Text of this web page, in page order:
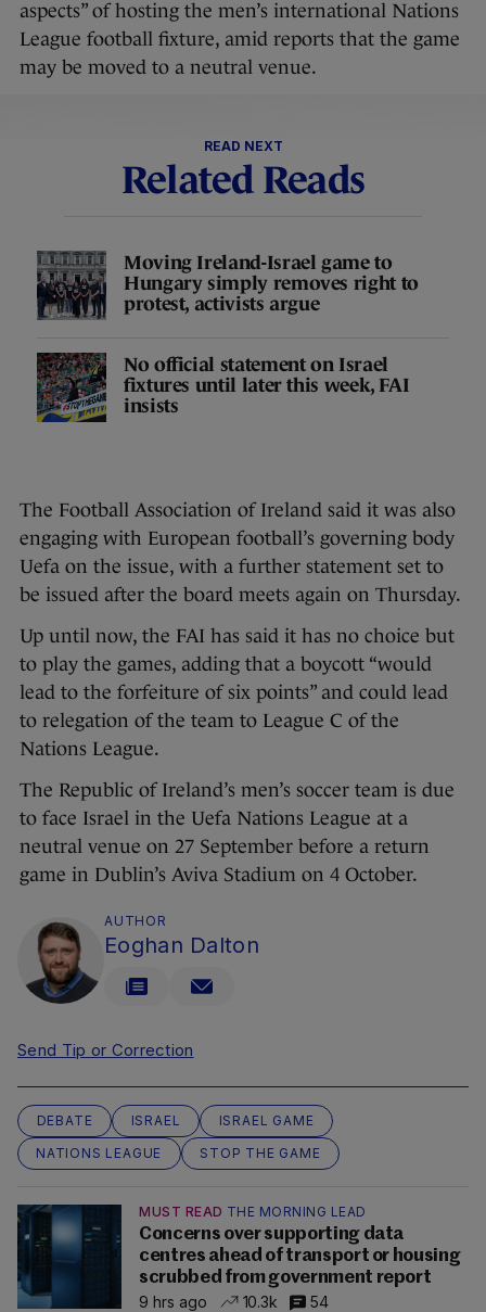
aspects” of hosting the men’s international Nations
League football fixture, amid reports that the game
may be moved to a neutral venue.
READ NEXT
Related Reads
Moving Ireland-Israel game to
Hungary simply removes right to
protest, activists argue
No official statement on Israel
fixtures until later this week, FAI
insists
The Football Association of Ireland said it was also
engaging with European football’s governing body
Uefa on the issue, with a further statement set to
be issued after the board meets again on Thursday.
Up until now, the FAI has said it has no choice but
to play the games, adding that a boycott “would
lead to the forfeiture of six points” and could lead
to relegation of the team to League C of the
Nations League.
The Republic of Ireland’s men’s soccer team is due
to face Israel in the Uefa Nations League at a
neutral venue on 27 September before a return
game in Dublin’s Aviva Stadium on 4 October.
AUTHOR
Eoghan Dalton
Send Tip or Correction
DEBATE ISRAEL
ISRAEL GAME
NATIONS LEAGUE
STOP THE GAME
MUST READ THE MORNING LEAD
Concerns over supporting data
centres ahead of transport or housing
scrubbed from government report
9 hrs ago
10.3k 54